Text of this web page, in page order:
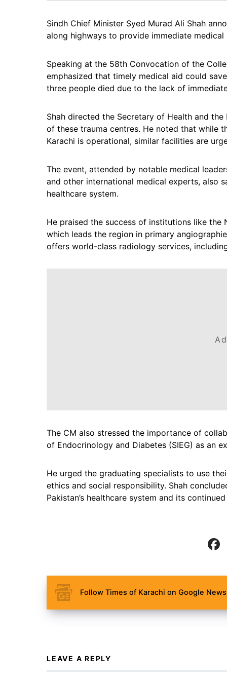
Sindh Chief Minister Syed Murad Ali Shah
along highways to provide immediate
Speaking at the 58th Convocation of the
emphasized that timely medical aid could
three people died due to the lack of
Shah directed the Secretary of Health and
of these trauma centres. He noted that while
Karachi is operational, similar facilities are
The event, attended by notable medical
and other international medical experts, also
healthcare system.
He praised the success of institutions like the
which leads the region in primary
offers world-class radiology services,
The CM also stressed the importance of
of Endocrinology and Diabetes (SIEG) as an
He urged the graduating specialists to use
ethics and social responsibility. Shah
Pakistan’s healthcare system and its
Follow Times of Karachi on Google
LEAVE A REPLY